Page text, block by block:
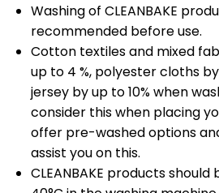
Washing of CLEANBAKE
recommended before use.
Cotton textiles and mixed
up to 4 %, polyester cloths
jersey by up to 10% when
consider this when placing
offer pre-washed options
assist you on this.
CLEANBAKE products should